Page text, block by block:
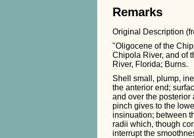
Remarks
Original Description
"Oligocene of the
Chipola River, and of
River, Florida; Burns.
Shell small, plump,
the anterior end;
and over the posterior
pinch gives to the
insinuation; between
radii which, though
interrupt the